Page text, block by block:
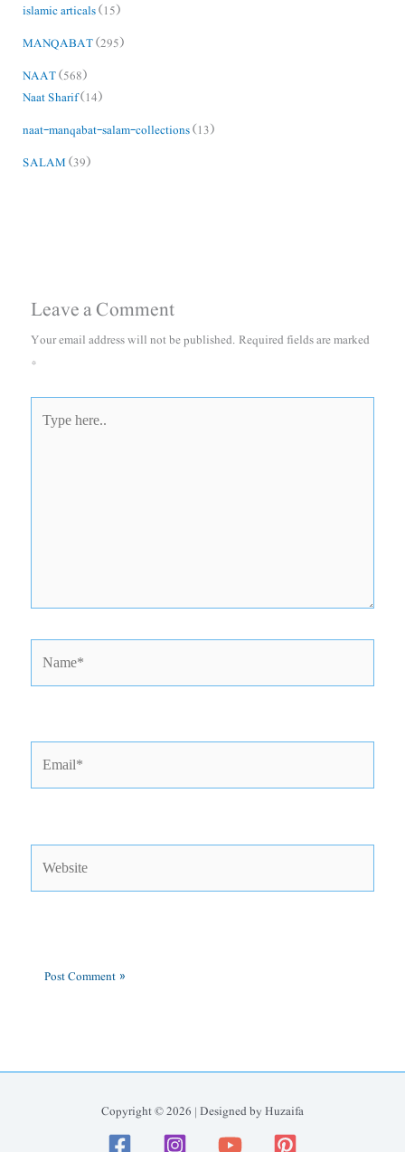
islamic articals(15)
MANQABAT(295)
NAAT(568)
Naat Sharif(14)
naat-manqabat-salam-collections(13)
SALAM(39)
Leave a Comment
Your email address will not be published.Required fields are marked
*
here..
Copyright © 2026 | Designed by Huzaifa